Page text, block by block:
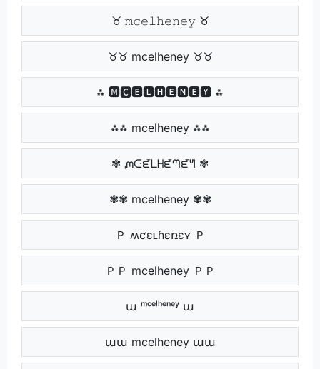
♉ 𝚖𝚌𝚎𝚕𝚑𝚎𝚗𝚎𝚢 ♉
♉♉ mcelheney ♉♉
⁂ 🅼🅲🅴🅻🅷🅴🅽🅴🆈 ⁂
⁂⁂ mcelheney ⁂⁂
✾ ᘻᑢᘿᒪᕼᘿᘉᘿᖻ ✾
✾✾ mcelheney ✾✾
Ｐ ʍƈɛʟɦɛռɛʏ Ｐ
ＰＰ mcelheney ＰＰ
ա ᵐᶜᵉˡʰᵉⁿᵉʸ ա
աա mcelheney աա